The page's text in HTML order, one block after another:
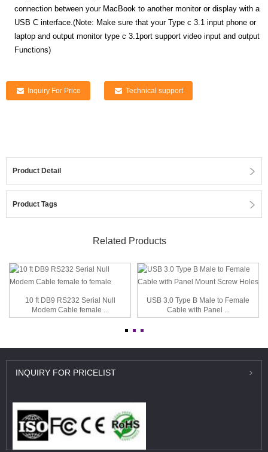
connection between your MacBook to another monitor or display with a
USB C interface.(Note: Make sure that your Type c 3.1 input phone or
laptop and output monitor type c 3.1port support video input and output
Functions)
Inquiry For Price Technical support
Product Detail
Product Tags
Related Products
10 ft DB9 RS232 Serial Null
Modem Cable female ...
USB 3.0 Type B Male to Female
Cable with Panel ...
INQUIRY FOR PRICELIST